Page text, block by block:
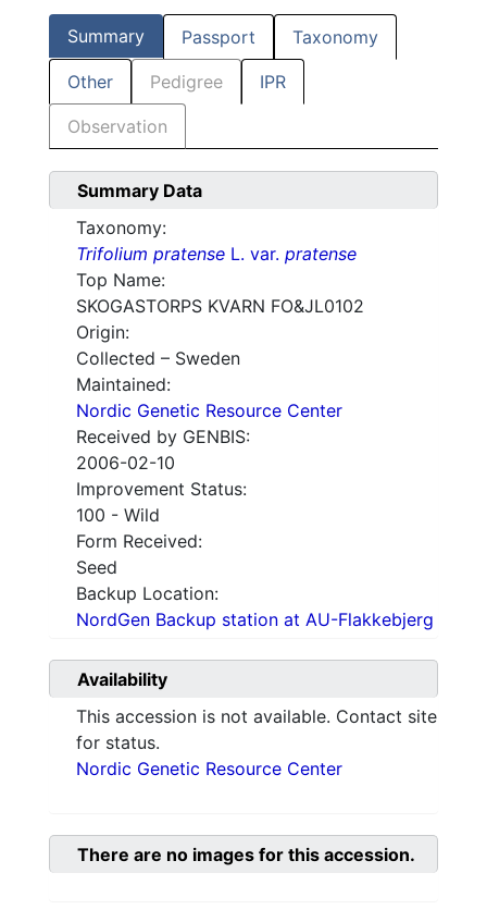
Summary Passport Taxonomy
Other Pedigree IPR
Observation
Summary Data
Taxonomy:
Trifolium pratense L. var. pratense
Top Name:
SKOGASTORPS KVARN FO&JL0102
Origin:
Collected – Sweden
Maintained:
Nordic Genetic Resource Center
Received by GENBIS:
2006-02-10
Improvement Status:
100 - Wild
Form Received:
Seed
Backup Location:
NordGen Backup station at AU-Flakkebjerg
Availability
This accession is not available. Contact site
for status.
Nordic Genetic Resource Center
There are no images for this accession.